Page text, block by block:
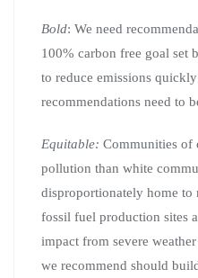
Bold: We need
100% carbon free goal set
to reduce emissions
recommendations need to
Equitable: Communities of
pollution than white
disproportionately home to
fossil fuel production sites
impact from severe
we recommend should